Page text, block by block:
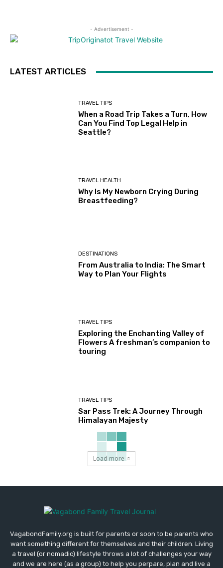
- Advertisement -
LATEST ARTICLES
TRAVEL TIPS
When a Road Trip Takes a Turn, How
Can You Find Top Legal Help in
Seattle?
TRAVEL HEALTH
Why Is My Newborn Crying During
Breastfeeding?
DESTINATIONS
From Australia to India: The Smart
Way to Plan Your Flights
TRAVEL TIPS
Exploring the Enchanting Valley of
Flowers A freshman’s companion to
touring
TRAVEL TIPS
Sar Pass Trek: A Journey Through
Himalayan Majesty
Load more
VagabondFamily.org is built for parents or soon to be parents who
want something different for themselves and their children. Living
a travel (or nomadic) lifestyle throws a lot of challenges your way
and we are here (as a group) to help you perpare, plan and live a